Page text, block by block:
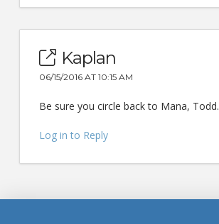
Kaplan
06/15/2016 AT 10:15 AM
Be sure you circle back to Mana, Todd.
Log in to Reply